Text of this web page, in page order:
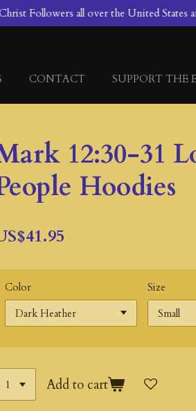
Followers all over the United States
CONTACT SUPPORT THE
12:30-31
Hoodies
Color Size
Add to cart